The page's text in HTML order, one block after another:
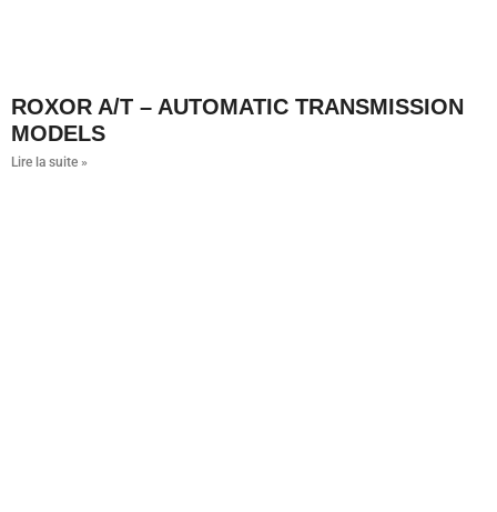
ROXOR A/T – AUTOMATIC TRANSMISSION
MODELS
Lire la suite »